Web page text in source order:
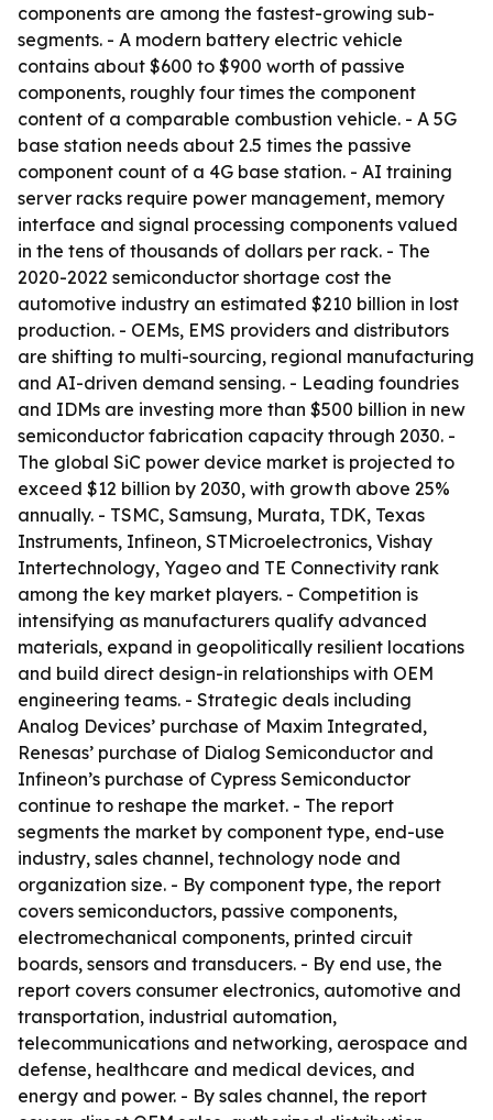
components are among the fastest-growing sub-
segments. - A modern battery electric vehicle
contains about $600 to $900 worth of passive
components, roughly four times the component
content of a comparable combustion vehicle. - A 5G
base station needs about 2.5 times the passive
component count of a 4G base station. - AI training
server racks require power management, memory
interface and signal processing components valued
in the tens of thousands of dollars per rack. - The
2020-2022 semiconductor shortage cost the
automotive industry an estimated $210 billion in lost
production. - OEMs, EMS providers and distributors
are shifting to multi-sourcing, regional manufacturing
and AI-driven demand sensing. - Leading foundries
and IDMs are investing more than $500 billion in new
semiconductor fabrication capacity through 2030. -
The global SiC power device market is projected to
exceed $12 billion by 2030, with growth above 25%
annually. - TSMC, Samsung, Murata, TDK, Texas
Instruments, Infineon, STMicroelectronics, Vishay
Intertechnology, Yageo and TE Connectivity rank
among the key market players. - Competition is
intensifying as manufacturers qualify advanced
materials, expand in geopolitically resilient locations
and build direct design-in relationships with OEM
engineering teams. - Strategic deals including
Analog Devices’ purchase of Maxim Integrated,
Renesas’ purchase of Dialog Semiconductor and
Infineon’s purchase of Cypress Semiconductor
continue to reshape the market. - The report
segments the market by component type, end-use
industry, sales channel, technology node and
organization size. - By component type, the report
covers semiconductors, passive components,
electromechanical components, printed circuit
boards, sensors and transducers. - By end use, the
report covers consumer electronics, automotive and
transportation, industrial automation,
telecommunications and networking, aerospace and
defense, healthcare and medical devices, and
energy and power. - By sales channel, the report